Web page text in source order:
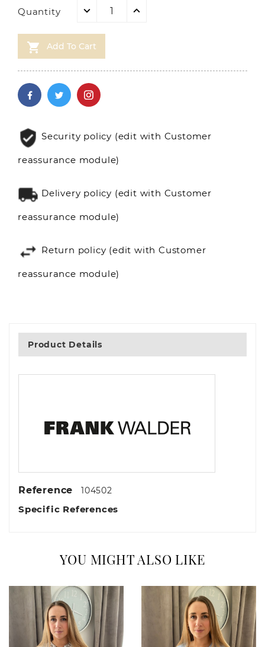
Quantity
 Add To Cart
Security policy (edit with Customer
reassurance module)
Delivery policy (edit with Customer
reassurance module)
Return policy (edit with Customer
reassurance module)
Product Details
Reference 104502
Specific References
YOU MIGHT ALSO LIKE